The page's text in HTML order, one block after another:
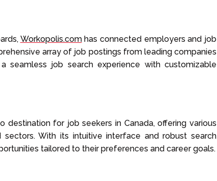
Workopolis.comhas connected employers and job
array of job postings from leading companies
seamless job search experience with customizable
destination for job seekers in Canada, offering various
sectors. With its intuitive interface and robust search
tailored to their preferences and career goals.